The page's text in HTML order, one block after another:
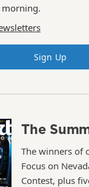
morning.
Sign Up
The
The winners of
Focus on
Contest, plus